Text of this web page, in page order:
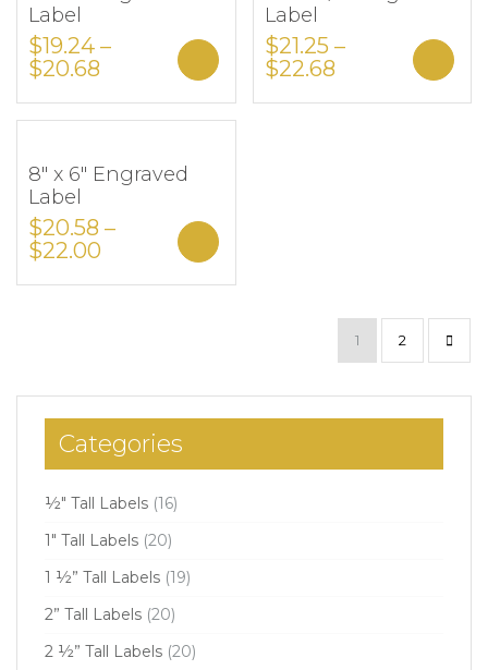
Label
$19.24 –
$20.68 Select options
Label
$21.25 –
$22.68
8″ x 6″ Engraved
Label
$20.58 –
$22.00 Select options
Add to Wishlist
1 2
Categories
½" Tall Labels (16)
1" Tall Labels (20)
1 ½” Tall Labels (19)
2” Tall Labels (20)
2 ½” Tall Labels (20)